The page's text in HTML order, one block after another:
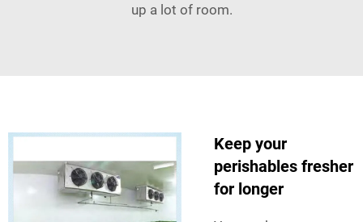
up a lot of room.
Keep your
perishables fresher
for longer